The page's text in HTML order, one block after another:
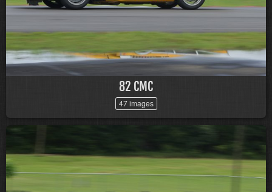
82 CMC
47 images